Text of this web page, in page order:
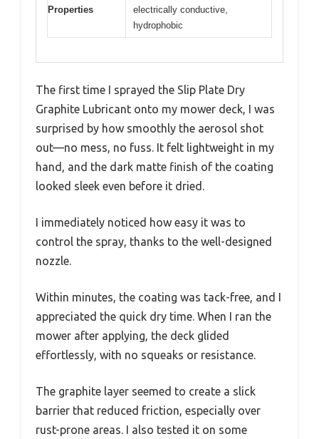
Properties
electrically conductive,
hydrophobic
The first time I sprayed the Slip Plate Dry
Graphite Lubricant onto my mower deck, I was
surprised by how smoothly the aerosol shot
out—no mess, no fuss. It felt lightweight in my
hand, and the dark matte finish of the coating
looked sleek even before it dried.
I immediately noticed how easy it was to
control the spray, thanks to the well-designed
nozzle.
Within minutes, the coating was tack-free, and I
appreciated the quick dry time. When I ran the
mower after applying, the deck glided
effortlessly, with no squeaks or resistance.
The graphite layer seemed to create a slick
barrier that reduced friction, especially over
rust-prone areas. I also tested it on some